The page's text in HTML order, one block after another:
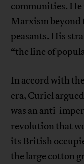
communities. He
Marxism beyond
peasants. His
“the line of
In accord with
era, Curiel
was an anti-
revolution that
its British
the large cotton